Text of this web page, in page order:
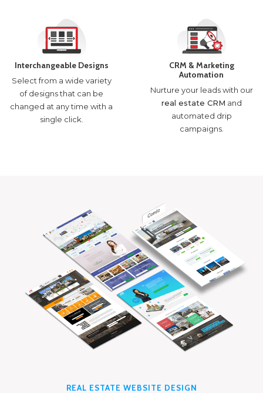
Interchangeable Designs
Select from a wide variety
of designs that can be
changed at any time with a
single click.
CRM & Marketing
Automation
Nurture your leads with our
real estate CRM and
automated drip
campaigns.
REAL ESTATE WEBSITE DESIGN